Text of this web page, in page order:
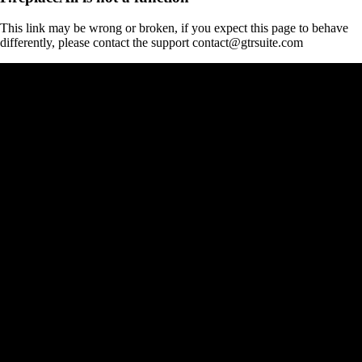
This link may be wrong or broken, if you expect this page to behave
differently, please contact the support contact@gtrsuite.com